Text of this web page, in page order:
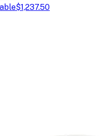
$1,237.50